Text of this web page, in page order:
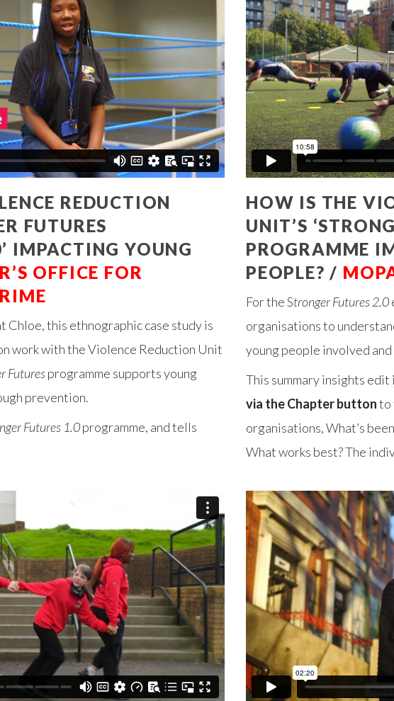
REDUCTION
FUTURES
IMPACTING YOUNG
OFFICE FOR
this ethnographic case study is
work with the Violence Reduction Unit
Futuresprogramme supports young
prevention.
Futures 1.0programme, and tells
HOW IS THE
UNIT’S
PROGRAMME
PEOPLE? /
For the Stronger Futures 2.0
organisations to
young people involved
This summary insights
via the Chapter buttonto
organisations, What’s
What works best? The